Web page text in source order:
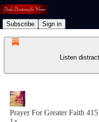
Subscribe Sign in
Listen
Prayer For Greater Faith 415